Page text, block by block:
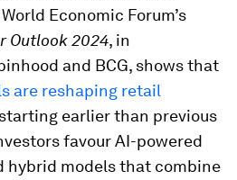
Economic Forum’s
Outlook 2024, in
and BCG, shows that
are reshaping retail
earlier than previous
favour AI-powered
hybrid models that combine